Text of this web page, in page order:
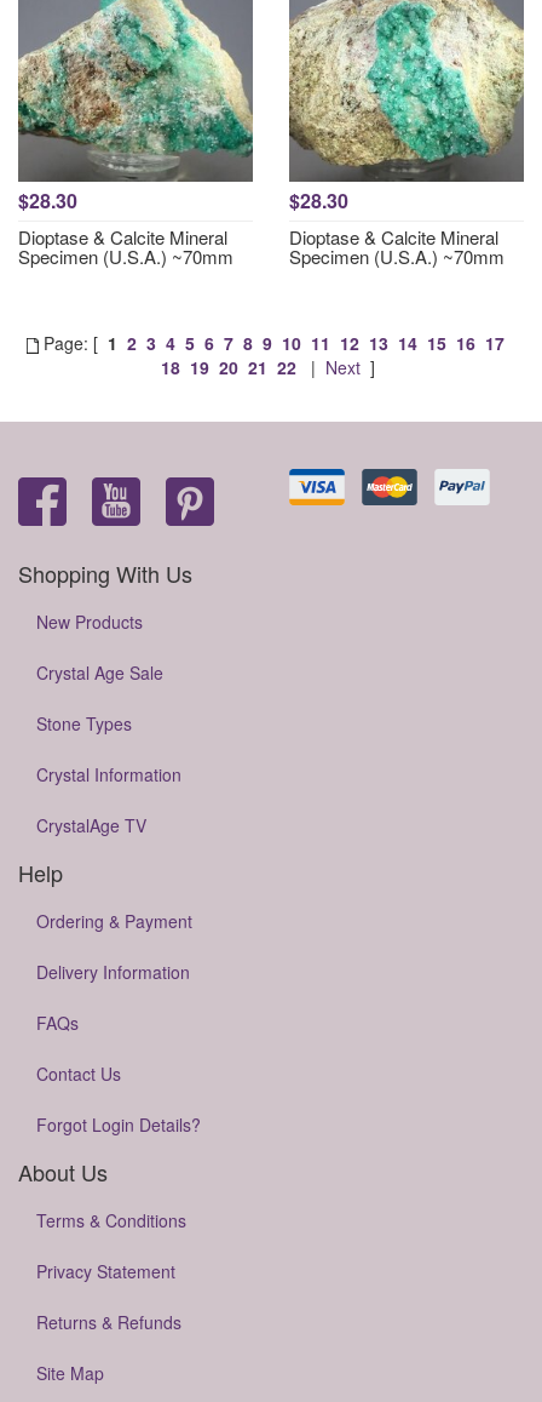
$28.30
Dioptase & Calcite Mineral
Specimen (U.S.A.) ~70mm
$28.30
Dioptase & Calcite Mineral
Specimen (U.S.A.) ~70mm
Page: [ 1 2 3 4 5 6 7 8 9 10 11 12 13 14 15 16 17
18 19 20 21 22 | Next ]
Shopping With Us
New Products
Crystal Age Sale
Stone Types
Crystal Information
CrystalAge TV
Help
Ordering & Payment
Delivery Information
FAQs
Contact Us
Forgot Login Details?
About Us
Terms & Conditions
Privacy Statement
Returns & Refunds
Site Map